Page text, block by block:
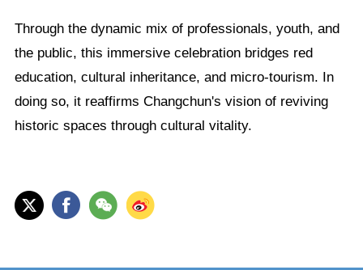
Through the dynamic mix of professionals, youth, and
the public, this immersive celebration bridges red
education, cultural inheritance, and micro-tourism. In
doing so, it reaffirms Changchun's vision of reviving
historic spaces through cultural vitality.